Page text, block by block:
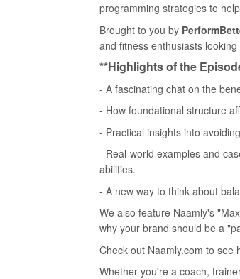
programming strategies to
Brought to you by
and fitness enthusiasts
**Highlights of the
- A fascinating chat on the
- How foundational structure
- Practical insights into
- Real-world examples and
abilities.
- A new way to think about
We also feature Naamly's
why your brand should be a
Check out Naamly.com to see
Whether you're a coach,